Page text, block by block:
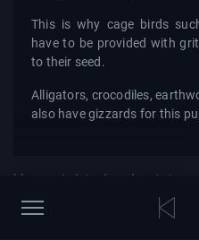
This is why cage birds
have to be provided with
to their seed.
Alligators, crocodiles,
also have gizzards for this
You might also be